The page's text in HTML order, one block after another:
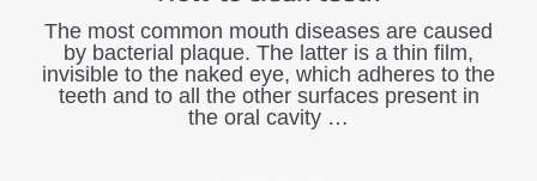
The most common mouth diseases are caused
by bacterial plaque. The latter is a thin film,
invisible to the naked eye, which adheres to the
teeth and to all the other surfaces present in
the oral cavity …